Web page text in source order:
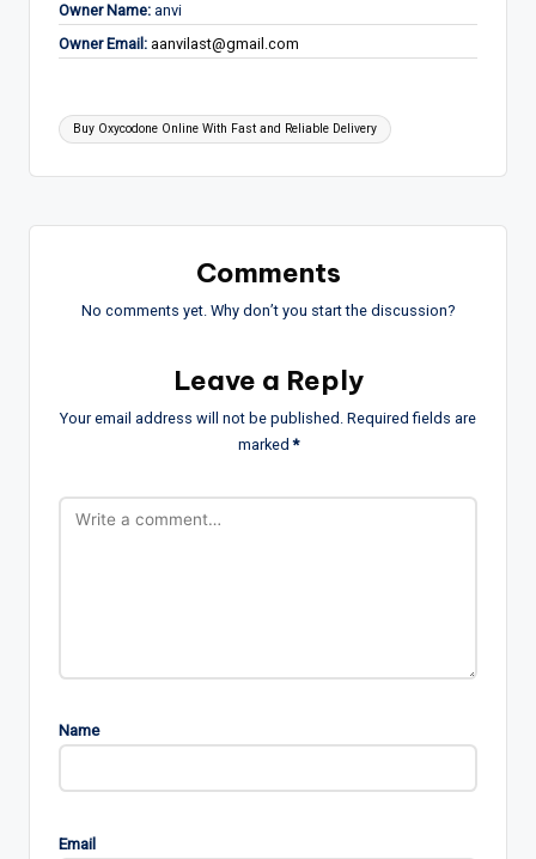
Owner Name: anvi
Owner Email: aanvilast@gmail.com
Tags:
Buy Oxycodone Online With Fast and Reliable Delivery
Comments
No comments yet. Why don’t you start the discussion?
Leave a Reply
Your email address will not be published. Required fields are
marked*
Name
Email